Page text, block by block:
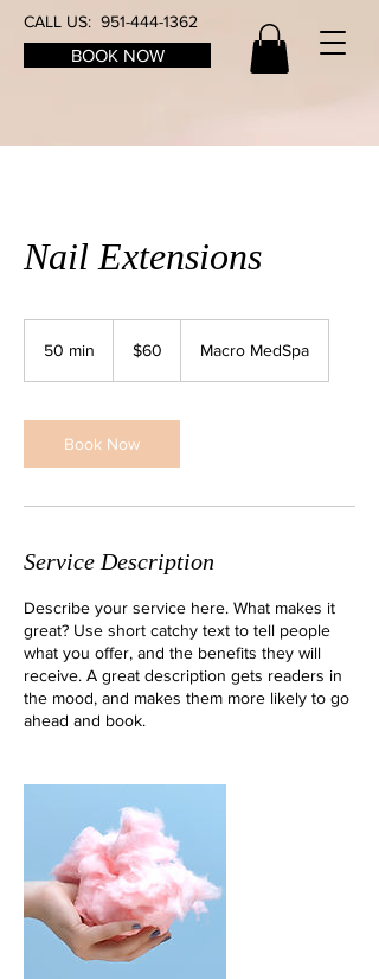
CALL US: 951-444-1362
BOOK NOW
Nail Extensions
50 min
i
n
dollars$60 Macro MedSpa
Book Now
Service Description
Describe your service here. What makes it
great? Use short catchy text to tell people
what you offer, and the benefits they will
receive. A great description gets readers in
the mood, and makes them more likely to go
ahead and book.